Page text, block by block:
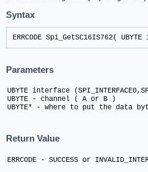
Syntax
ERRCODE Spi_GetSC16IS762(
Parameters
UBYTE interface
UBYTE - channel ( A or B )
UBYTE* - where to put the data
Return Value
ERRCODE - SUCCESS or